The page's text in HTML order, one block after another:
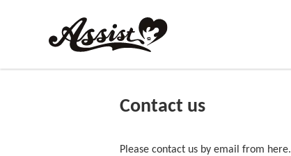
Contact us
Please contact us by email from here.